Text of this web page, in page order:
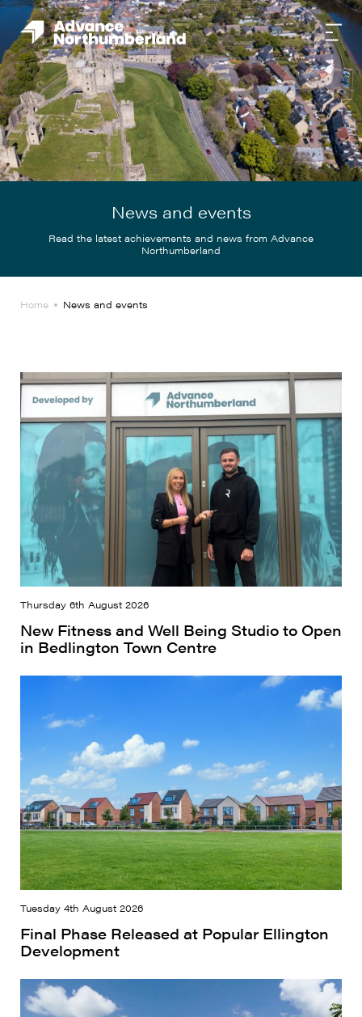
News and events
Read the latest achievements and news from Advance
Northumberland
Home News and events
Thursday 6th August 2026
New Fitness and Well Being Studio to Open
in Bedlington Town Centre
Tuesday 4th August 2026
Final Phase Released at Popular Ellington
Development